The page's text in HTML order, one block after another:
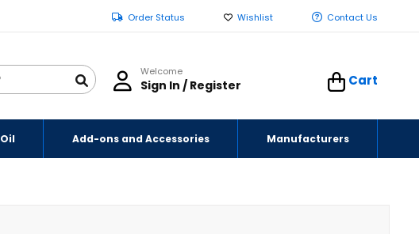
Order Status Wishlist Contact Us
Welcome
Sign In / Register Cart
Add-ons and Accessories Manufacturers